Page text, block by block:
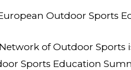
Outdoor Sports
of Outdoor
Sports Education